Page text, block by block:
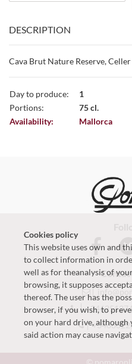
DESCRIPTION
Cava Brut Nature Reserve,
Day to produce:
1
Portions:
75 cl.
Availability:
Mallorca
©
Cookies policy
This website uses own and
to collect information in
well as for theanalysis of
browsing, it supposes
thereof. The user has the
browser, if you wish, to
on your hard drive, although
said action may cause